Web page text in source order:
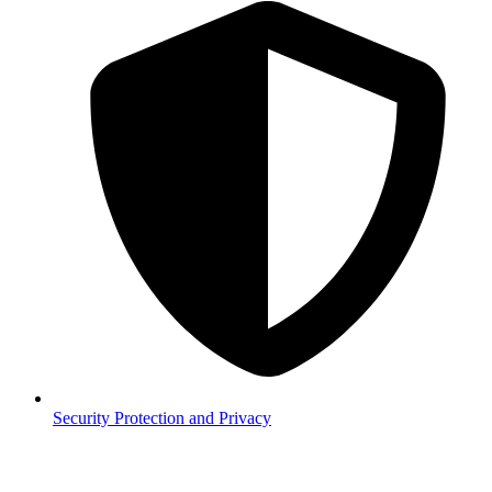
Security Protection and Privacy